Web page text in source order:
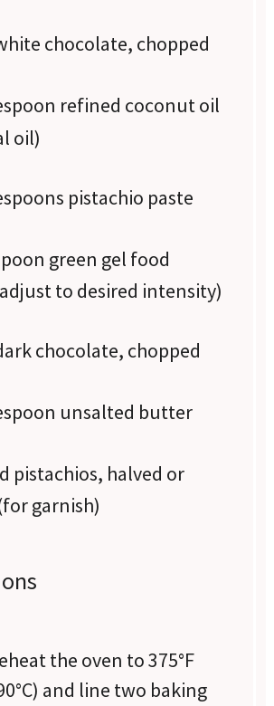
chocolate, chopped
refined coconut oil
oil)
pistachio paste
green gel food
to desired intensity)
chocolate, chopped
unsalted butter
pistachios, halved or
garnish)
the oven to 375°F
and line two baking